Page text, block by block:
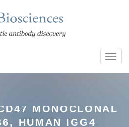
MONOCLONAL
HUMAN IGG4